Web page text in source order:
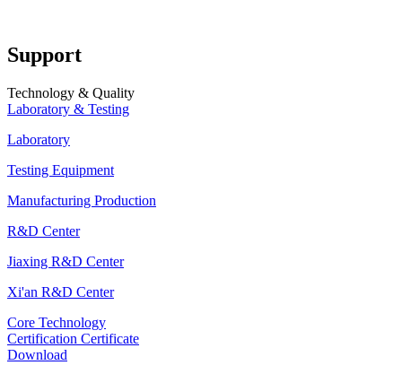
Support
Technology & Quality
Laboratory & Testing
Laboratory
Testing Equipment
Manufacturing Production
R&D Center
Jiaxing R&D Center
Xi'an R&D Center
Core Technology
Certification Certificate
Download